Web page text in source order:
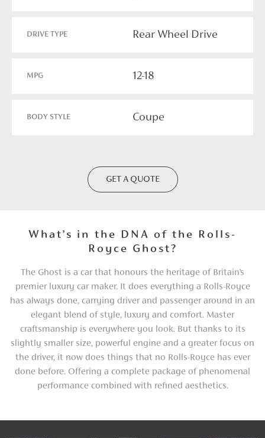
DRIVE TYPE Rear Wheel Drive
MPG 12-18
BODY STYLE Coupe
GET A QUOTE
What’s in the DNA of the Rolls-
Royce Ghost?
The Ghost is a car that honours the heritage of Britain’s
premier luxury car maker. It does everything a Rolls-Royce
has always done, carrying driver and passenger around in an
elegant blend of style, luxury and comfort. Master
craftsmanship is everywhere you look. But thanks to its
slightly smaller size, powerful engine and a greater focus on
the driver, it now does things that no Rolls-Royce has ever
done before. Offering a complete package of phenomenal
performance combined with refined aesthetics.